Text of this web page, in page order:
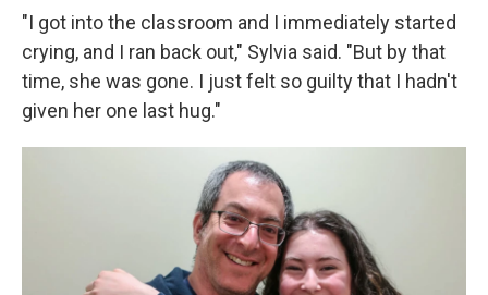
"I got into the classroom and I immediately started
crying, and I ran back out," Sylvia said. "But by that
time, she was gone. I just felt so guilty that I hadn't
given her one last hug."